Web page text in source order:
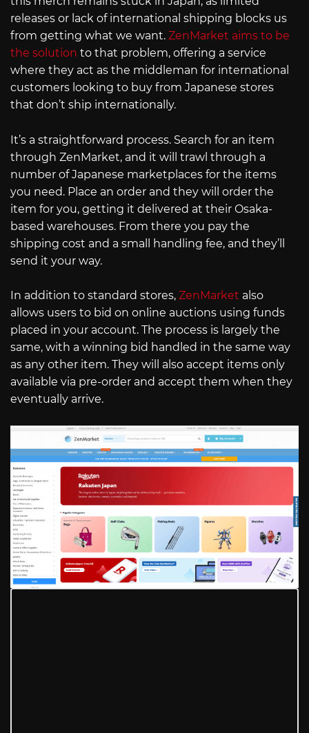
releases or lack of international shipping blocks us
from getting what we want. ZenMarket aims to be
the solution to that problem, offering a service
where they act as the middleman for international
customers looking to buy from Japanese stores
that don’t ship internationally.
It’s a straightforward process. Search for an item
through ZenMarket, and it will trawl through a
number of Japanese marketplaces for the items
you need. Place an order and they will order the
item for you, getting it delivered at their Osaka-
based warehouses. From there you pay the
shipping cost and a small handling fee, and they’ll
send it your way.
In addition to standard stores, ZenMarket also
allows users to bid on online auctions using funds
placed in your account. The process is largely the
same, with a winning bid handled in the same way
as any other item. They will also accept items only
available via pre-order and accept them when they
eventually arrive.